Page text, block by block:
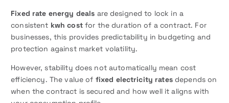
Fixed rate energy deals are designed to lock in a
consistent kwh costfor the duration of a contract. For
businesses, this provides predictability in budgeting and
protection against market volatility.
However, stability does not automatically mean cost
efficiency. The value of fixed electricity ratesdepends on
when the contract is secured and how well it aligns with